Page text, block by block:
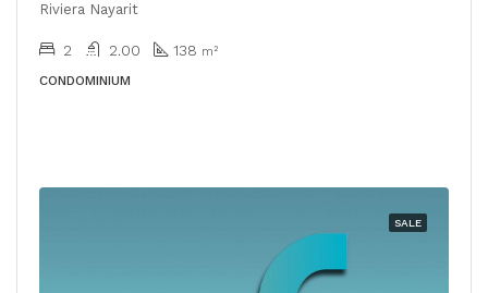
Riviera Nayarit
2 2.00 138 m²
CONDOMINIUM
SALE